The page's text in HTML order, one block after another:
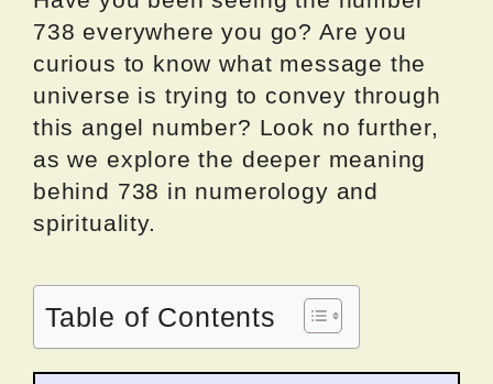
738 everywhere you go? Are you
curious to know what message the
universe is trying to convey through
this angel number? Look no further,
as we explore the deeper meaning
behind 738 in numerology and
spirituality.
Table of Contents